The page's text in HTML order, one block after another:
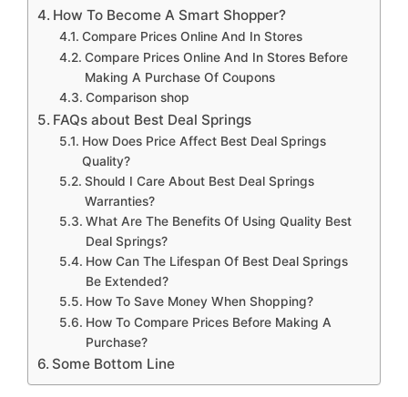
How To Become A Smart Shopper?
Compare Prices Online And In Stores
Compare Prices Online And In Stores Before
Making A Purchase Of Coupons
Comparison shop
FAQs about Best Deal Springs
How Does Price Affect Best Deal Springs
Quality?
Should I Care About Best Deal Springs
Warranties?
What Are The Benefits Of Using Quality Best
Deal Springs?
How Can The Lifespan Of Best Deal Springs
Be Extended?
How To Save Money When Shopping?
How To Compare Prices Before Making A
Purchase?
Some Bottom Line